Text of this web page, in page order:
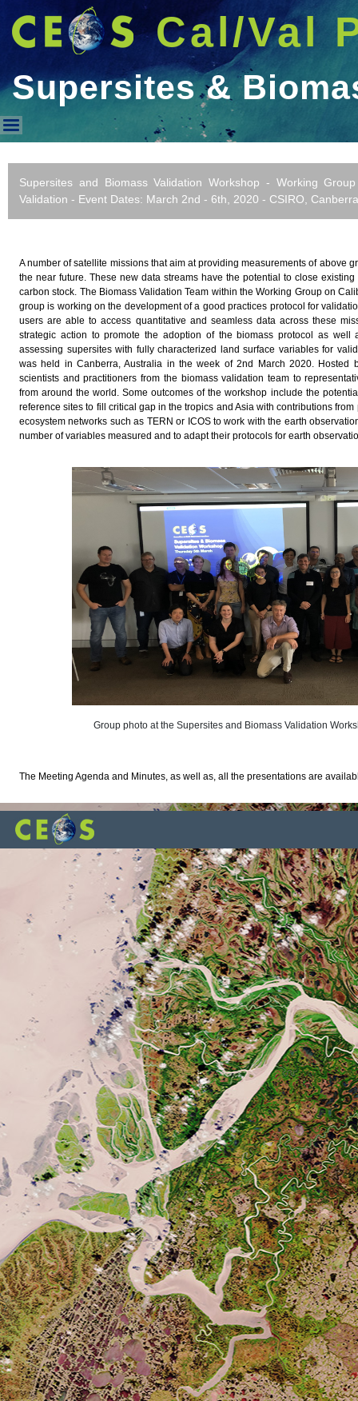
Cal/Val
Supersites &
Supersites & Biomass
Supersites and Biomass Validation Workshop - Working
Validation - Event Dates: March 2nd - 6th, 2020 - CSIRO,
A number of satellite missions that aim at providing measurements of above
the near future. These new data streams have the potential to close
carbon stock. The Biomass Validation Team within the Working Group on
group is working on the development of a good practices protocol for
users are able to access quantitative and seamless data across these
strategic action to promote the adoption of the biomass protocol as
assessing supersites with fully characterized land surface variables for
was held in Canberra, Australia in the week of 2nd March 2020. Hosted
scientists and practitioners from the biomass validation team to
from around the world. Some outcomes of the workshop include the
reference sites to fill critical gap in the tropics and Asia with contributions
ecosystem networks such as TERN or ICOS to work with the earth
number of variables measured and to adapt their protocols for earth
Group photo at the Supersites and Biomass Validation
The Meeting Agenda and Minutes, as well as, all the presentations are